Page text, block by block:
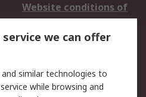
Website conditions of
use
Cookie Policy
Privacy Policy -
Updated
we can offer
similar technologies to
while browsing and